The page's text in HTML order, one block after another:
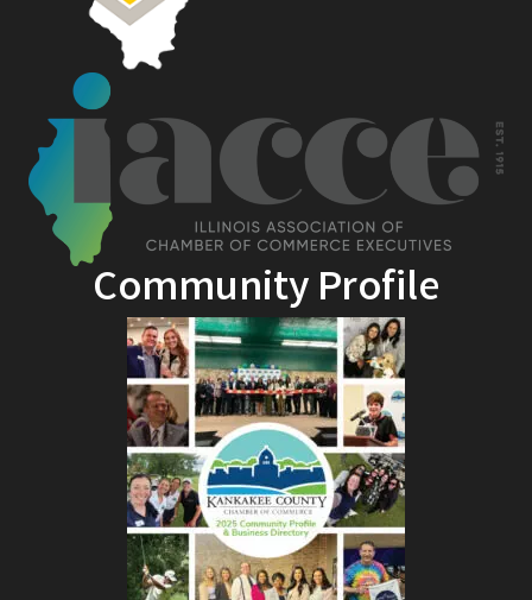
Community Profile